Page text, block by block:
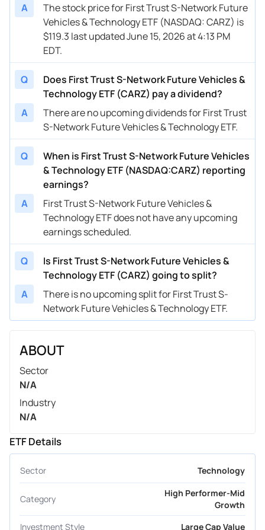
A
The stock price for First Trust S-Network Future
Vehicles & Technology ETF (NASDAQ: CARZ) is
$119.3 last updated June 15, 2026 at 4:13 PM
EDT.
Q
Does First Trust S-Network Future Vehicles &
Technology ETF (CARZ) pay a dividend?
A
There are no upcoming dividends for First Trust
S-Network Future Vehicles & Technology ETF.
Q
When is First Trust S-Network Future Vehicles
& Technology ETF (NASDAQ:CARZ) reporting
earnings?
A
First Trust S-Network Future Vehicles &
Technology ETF does not have any upcoming
earnings scheduled.
Q
Is First Trust S-Network Future Vehicles &
Technology ETF (CARZ) going to split?
A
There is no upcoming split for First Trust S-
Network Future Vehicles & Technology ETF.
ABOUT
Sector
N/A
Industry
N/A
ETF Details
Sector Technology
Category
High Performer-Mid
Growth
Investment Style
Large Cap Value